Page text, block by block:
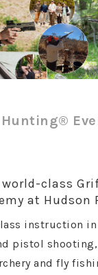
world-class
at Hudson
instruction
pistol shooting,
and fly